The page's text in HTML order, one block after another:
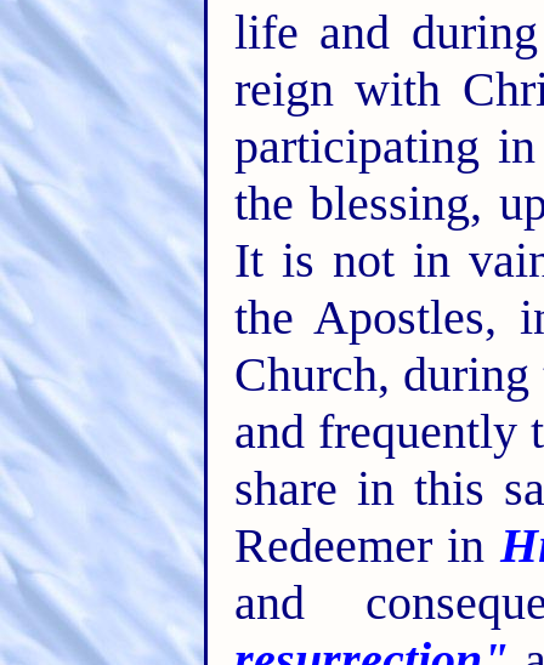
life and
reign with
participating
the blessing,
It is not in
the Apostles,
Church,
and frequently
share in this
Redeemer in
and